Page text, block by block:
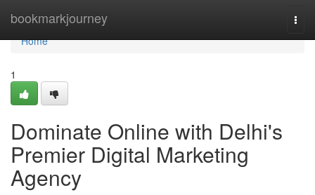
bookmarkjourney
Home
Home
1
Dominate Online with Delhi's
Premier Digital Marketing
Agency